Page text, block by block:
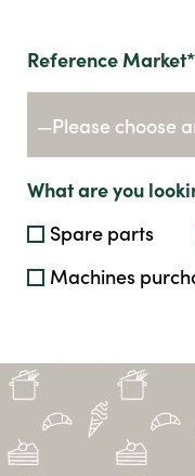
Reference Market*
What are you
Spare parts
Machines
Send us your
form.